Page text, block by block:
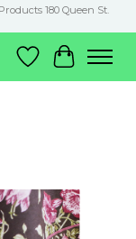
180 Queen St.
Wish List
Cart